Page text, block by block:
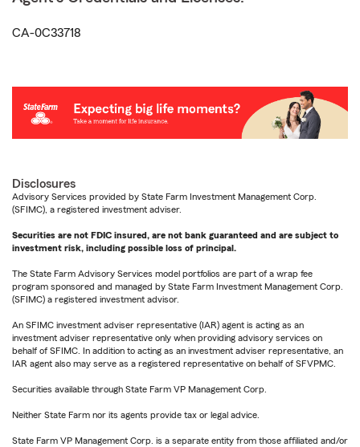
CA-0C33718
Disclosures
Advisory Services provided by State Farm Investment Management Corp.
(SFIMC), a registered investment adviser.
Securities are not FDIC insured, are not bank guaranteed and are subject to
investment risk, including possible loss of principal.
The State Farm Advisory Services model portfolios are part of a wrap fee
program sponsored and managed by State Farm Investment Management Corp.
(SFIMC) a registered investment advisor.
An SFIMC investment adviser representative (IAR) agent is acting as an
investment adviser representative only when providing advisory services on
behalf of SFIMC. In addition to acting as an investment adviser representative, an
IAR agent also may serve as a registered representative on behalf of SFVPMC.
Securities available through State Farm VP Management Corp.
Neither State Farm nor its agents provide tax or legal advice.
State Farm VP Management Corp. is a separate entity from those affiliated and/or